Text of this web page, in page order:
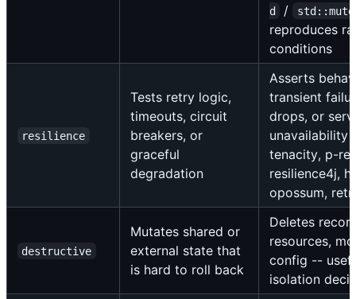
d /
reproduces
conditions
resilience
Tests retry logic,
timeouts, circuit
breakers, or
graceful
degradation
Asserts
transient
drops, or
unavailability
tenacity, p-
resilience4j,
opossum,
destructive
Mutates shared or
external state that
is hard to roll back
Deletes
resources,
config --
isolation